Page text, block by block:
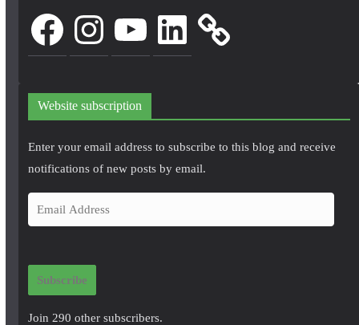
FacebookInstagram LinkedIn
Website subscription
Enter your email address to subscribe to this blog and receive
notifications of new posts by email.
m
i
Subscribe
Join 290 other subscribers.